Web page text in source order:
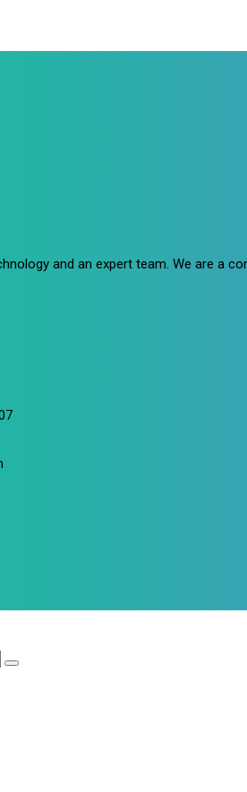
and an expert team. We are a